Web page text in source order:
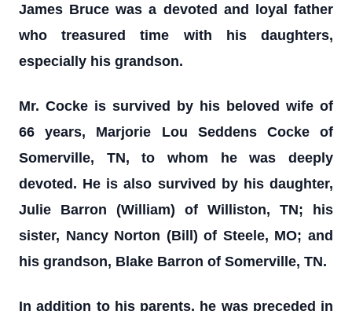
James Bruce was a devoted and loyal father
who treasured time with his daughters,
especially his grandson.
Mr. Cocke is survived by his beloved wife of
66 years, Marjorie Lou Seddens Cocke of
Somerville, TN, to whom he was deeply
devoted. He is also survived by his daughter,
Julie Barron (William) of Williston, TN; his
sister, Nancy Norton (Bill) of Steele, MO; and
his grandson, Blake Barron of Somerville, TN.
In addition to his parents, he was preceded in